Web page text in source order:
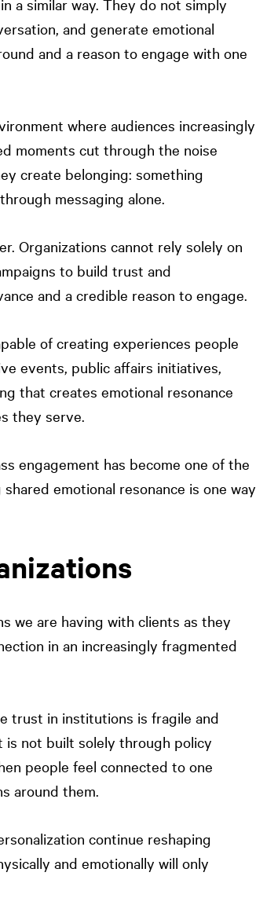
a similar way. They do not simply
and generate emotional
and a reason to engage with one
where audiences increasingly
moments cut through the noise
create belonging: something
messaging alone.
Organizations cannot rely solely on
to build trust and
and a credible reason to engage.
of creating experiences people
events, public affairs initiatives,
that creates emotional resonance
they serve.
engagement has become one of the
emotional resonance is one way
we are having with clients as they
in an increasingly fragmented
trust in institutions is fragile and
is not built solely through policy
people feel connected to one
around them.
continue reshaping
and emotionally will only